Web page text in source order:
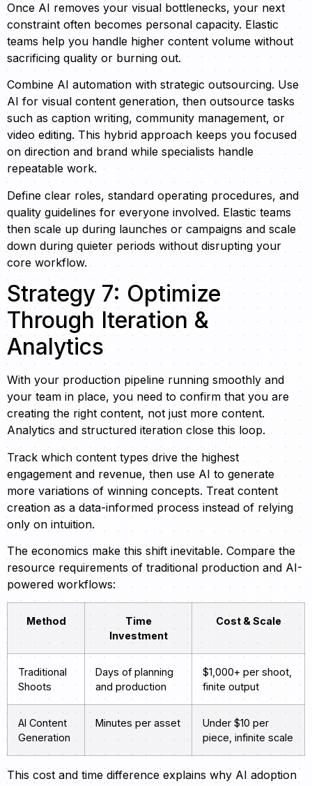
Once AI removes your visual bottlenecks, your next
constraint often becomes personal capacity. Elastic
teams help you handle higher content volume without
sacrificing quality or burning out.
Combine AI automation with strategic outsourcing. Use
AI for visual content generation, then outsource tasks
such as caption writing, community management, or
video editing. This hybrid approach keeps you focused
on direction and brand while specialists handle
repeatable work.
Define clear roles, standard operating procedures, and
quality guidelines for everyone involved. Elastic teams
then scale up during launches or campaigns and scale
down during quieter periods without disrupting your
core workflow.
Strategy 7: Optimize
Through Iteration &
Analytics
With your production pipeline running smoothly and
your team in place, you need to confirm that you are
creating the right content, not just more content.
Analytics and structured iteration close this loop.
Track which content types drive the highest
engagement and revenue, then use AI to generate
more variations of winning concepts. Treat content
creation as a data-informed process instead of relying
only on intuition.
The economics make this shift inevitable. Compare the
resource requirements of traditional production and AI-
powered workflows:
Method
Time
Investment
Cost & Scale
Traditional
Shoots
Days of planning
and production
$1,000+ per shoot,
finite output
AI Content
Generation
Minutes per asset
Under $10 per
piece, infinite scale
This cost and time difference explains why AI adoption